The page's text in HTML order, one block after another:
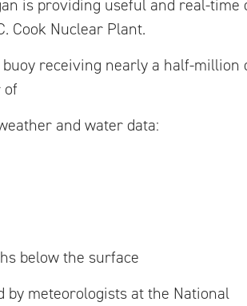
is providing useful and real-time
Cook Nuclear Plant.
receiving nearly a half-million
of
and water data:
below the surface
meteorologists at the National